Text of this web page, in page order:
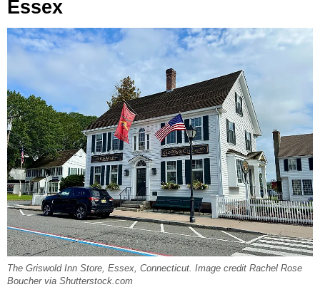
Essex
The Griswold Inn Store, Essex, Connecticut. Image credit Rachel Rose
Boucher via Shutterstock.com